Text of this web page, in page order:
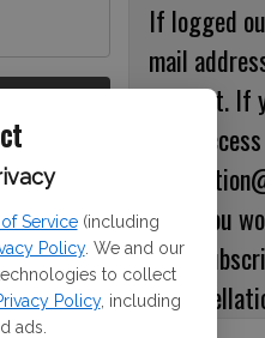
Service (including
Policy. We and our
to collect
Policy, including
ads.
If logged
mail
account. If
with
m. If you
your
a